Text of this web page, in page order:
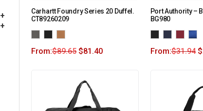
+
+
Carhartt Foundry Series 20 Duffel.
CT89260209
From:$89.65 $81.40
Port Authority –
BG980
From:$31.94 $